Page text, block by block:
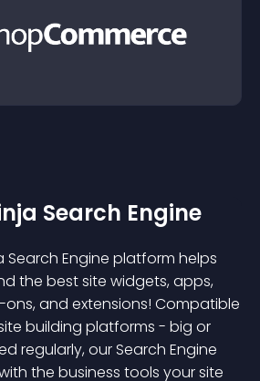
Search Engine
Search Engine platform helps
the best site widgets, apps,
and extensions! Compatible
building platforms - big or
regularly, our Search Engine
the business tools your site